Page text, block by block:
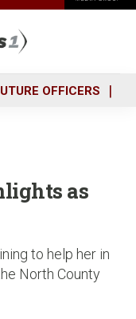
OFFICERS
as
to help her in
North County